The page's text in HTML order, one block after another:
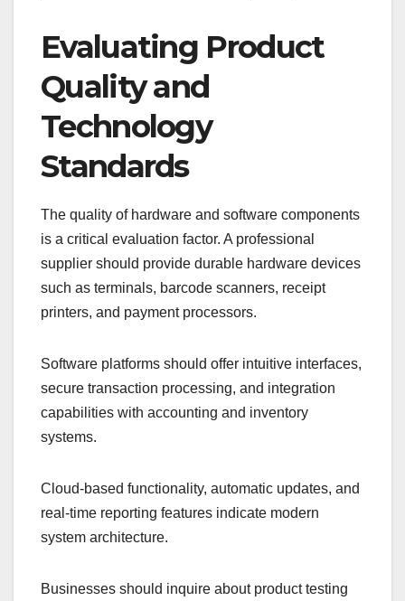
Evaluating Product
Quality and
Technology
Standards
The quality of hardware and software components
is a critical evaluation factor. A professional
supplier should provide durable hardware devices
such as terminals, barcode scanners, receipt
printers, and payment processors.
Software platforms should offer intuitive interfaces,
secure transaction processing, and integration
capabilities with accounting and inventory
systems.
Cloud-based functionality, automatic updates, and
real-time reporting features indicate modern
system architecture.
Businesses should inquire about product testing